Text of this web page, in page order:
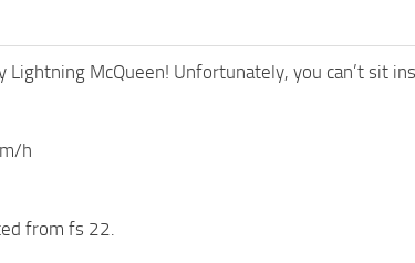
Lightning McQueen! Unfortunately, you can’t sit
h
from fs 22.